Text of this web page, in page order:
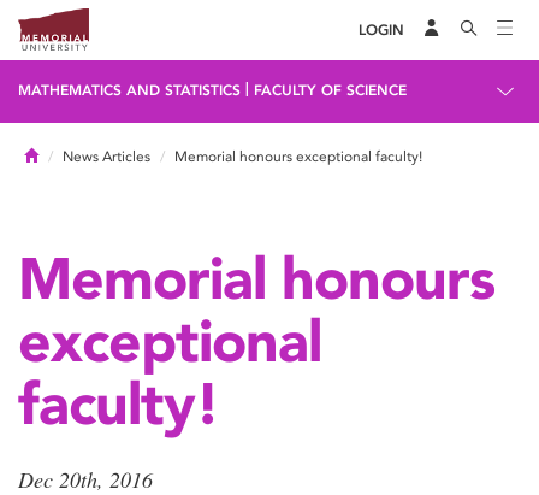
LOGIN
MATHEMATICS AND STATISTICS FACULTY OF SCIENCE
HomeNews Articles Memorial honours exceptional faculty!
Memorial honours
exceptional
faculty!
Dec 20th, 2016